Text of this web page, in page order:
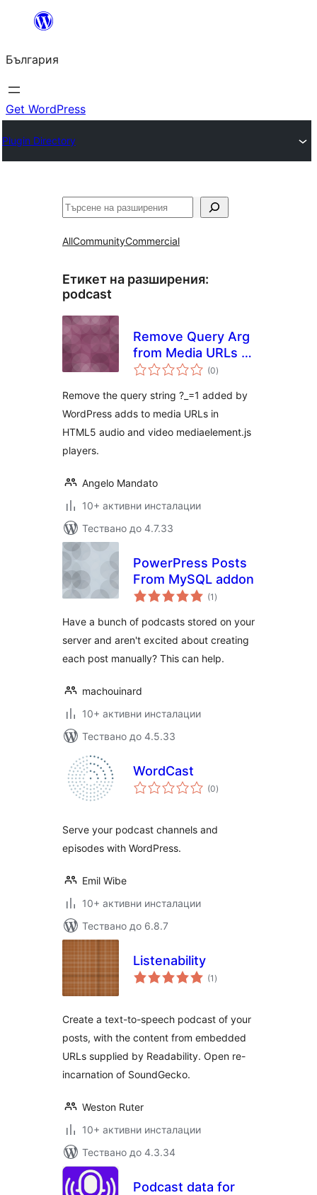
България
Get WordPress
Plugin Directory
Търсене
AllCommunityCommercial
Етикет на разширения:
podcast
Remove Query Arg
from Media URLs ?
_=1
(0общо
оценки
)
Remove the query string ?_=1 added by
WordPress adds to media URLs in
HTML5 audio and video mediaelement.js
players.
Angelo Mandato
10+ активни инсталации
Тествано до 4.7.33
PowerPress Posts
From MySQL addon
(1 общо
оценки
)
Have a bunch of podcasts stored on your
server and aren't excited about creating
each post manually? This can help.
machouinard
10+ активни инсталации
Тествано до 4.5.33
WordCast
(0общо
оценки
)
Serve your podcast channels and
episodes with WordPress.
Emil Wibe
10+ активни инсталации
Тествано до 6.8.7
Listenability
(1 общо
оценки
)
Create a text-to-speech podcast of your
posts, with the content from embedded
URLs supplied by Readability. Open re-
incarnation of SoundGecko.
Weston Ruter
10+ активни инсталации
Тествано до 4.3.34
Podcast data for